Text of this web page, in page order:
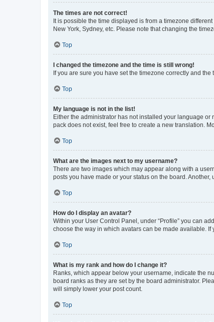
The times are not correct!
It is possible the time displayed is from a timezone
New York, Sydney, etc. Please note that changing the
Top
I changed the timezone and the time is still wrong!
If you are sure you have set the timezone correctly and
Top
My language is not in the list!
Either the administrator has not installed your language
pack does not exist, feel free to create a new translation.
Top
What are the images next to my username?
There are two images which may appear along with a
posts you have made or your status on the board.
Top
How do I display an avatar?
Within your User Control Panel, under “Profile” you can
choose the way in which avatars can be made available.
Top
What is my rank and how do I change it?
Ranks, which appear below your username, indicate the
board ranks as they are set by the board administrator.
will simply lower your post count.
Top